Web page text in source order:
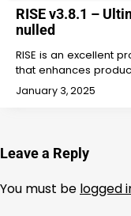
RISE v3.8.1 –
nulled
RISE is an excellent
that enhances
January 3, 2025
Leave a Reply
You must be logged